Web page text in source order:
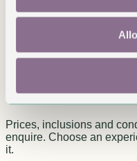
Read on Google
Not generic
experiences.
Prices, inclusions and
enquire. Choose an
it.